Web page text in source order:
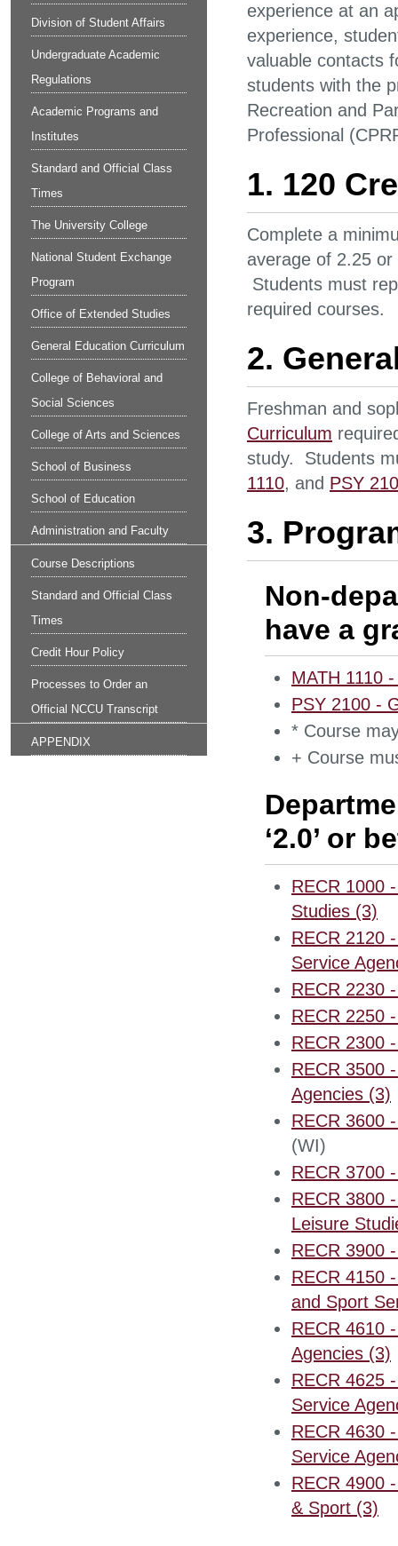
Division of Student Affairs
Undergraduate Academic
Regulations
Academic Programs and
Institutes
Standard and Official Class
Times
The University College
National Student Exchange
Program
Office of Extended Studies
General Education Curriculum
College of Behavioral and
Social Sciences
College of Arts and Sciences
School of Business
School of Education
Administration and Faculty
Course Descriptions
Standard and Official Class
Times
Credit Hour Policy
Processes to Order an
Official NCCU Transcript
APPENDIX
experience at an
experience,
valuable contacts
students with the
Recreation and
Professional
1. 120
Complete a
average of 2.25
Students must
required courses.
2.
Freshman and
Curriculum
study. Students
1110, and PSY
3.
Non-
have a
MATH 1110
PSY 2100 -
* Course
+ Course
‘2.0’ or
RECR 1000
Studies (3)
RECR 2120
Service
RECR 2230
RECR 2250
RECR 2300
RECR 3500
Agencies (3)
RECR 3600
(WI)
RECR 3700
RECR 3800
Leisure
RECR 3900
RECR 4150
and Sport
RECR 4610
Agencies (3)
RECR 4625
Service
RECR 4630
Service
RECR 4900
& Sport (3)